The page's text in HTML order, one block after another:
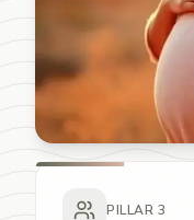
PILLAR3